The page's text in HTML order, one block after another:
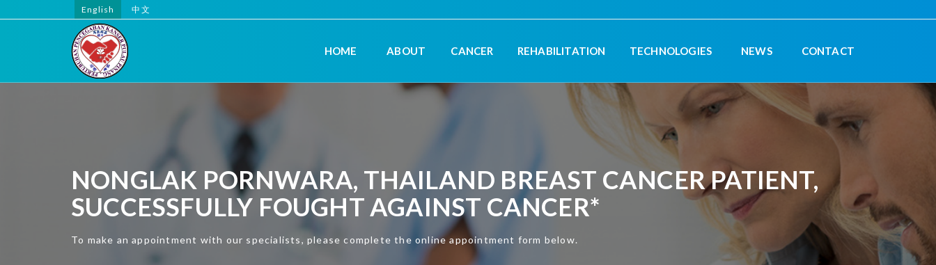
English 中文
HOME ABOUT CANCER REHABILITATION TECHNOLOGIES NEWS CONTACT
NONGLAK PORNWARA, THAILAND BREAST CANCER PATIENT,
SUCCESSFULLY FOUGHT AGAINST CANCER*
To make an appointment with our specialists, please complete the online appointment form below.